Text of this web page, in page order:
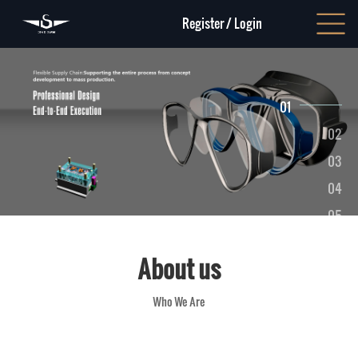
Register/Login
01
02
03
04
05
About us
Who We Are